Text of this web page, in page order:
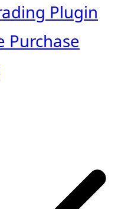
Plugin
Purchase